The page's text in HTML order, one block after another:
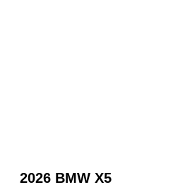
2026 BMW X5